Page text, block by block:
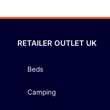
RETAILER OUTLET UK
Beds
Camping